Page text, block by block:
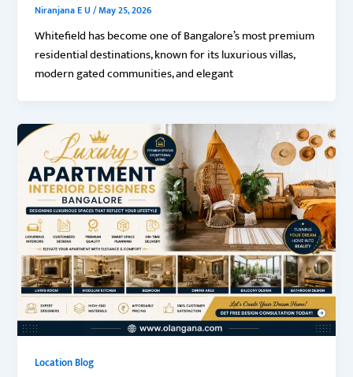
Niranjana E U/May 25, 2026
Whitefield has become one of Bangalore’s most premium
residential destinations, known for its luxurious villas,
modern gated communities, and elegant
Location Blog